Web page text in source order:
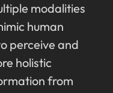
modalities
human
perceive and
holistic
from